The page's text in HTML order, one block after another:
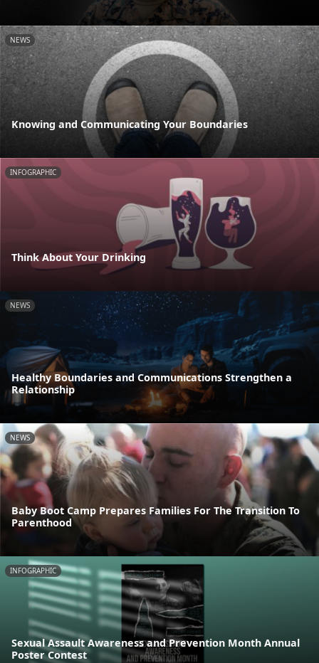
NEWS
Knowing and Communicating Your Boundaries
INFOGRAPHIC
Think About Your Drinking
NEWS
Healthy Boundaries and Communications Strengthen a
Relationship
NEWS
Baby Boot Camp Prepares Families For The Transition To
Parenthood
INFOGRAPHIC
Sexual Assault Awareness and Prevention Month Annual
Poster Contest